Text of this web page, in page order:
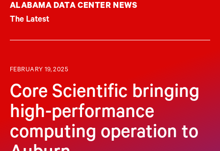
ALABAMA DATA CENTER NEWS
The Latest
FEBRUARY 19, 2025
Core Scientific bringing
high-performance
computing operation to